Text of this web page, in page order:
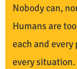
Nobody can,
Humans are
each and
every